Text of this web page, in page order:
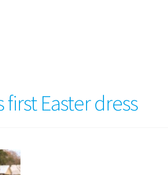
first Easter dress